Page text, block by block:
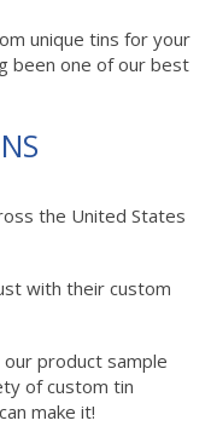
unique tins for your
been one of our best
the United States
with their custom
product sample
of custom tin
make it!